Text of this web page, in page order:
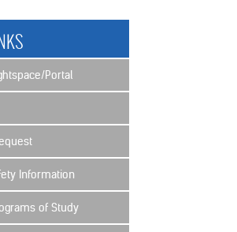
Portal
Information
of Study